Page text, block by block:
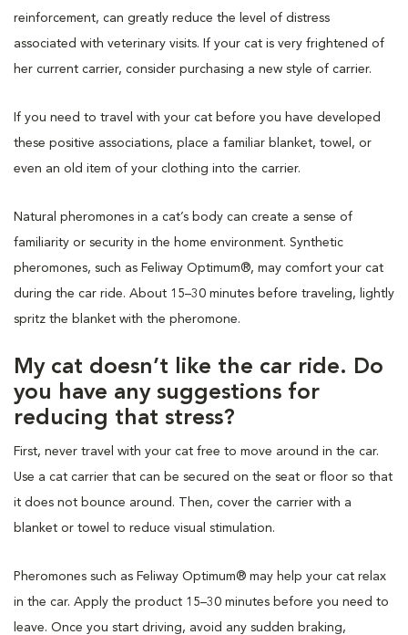
reinforcement, can greatly reduce the level of distress
associated with veterinary visits. If your cat is very frightened of
her current carrier, consider purchasing a new style of carrier.
If you need to travel with your cat before you have developed
these positive associations, place a familiar blanket, towel, or
even an old item of your clothing into the carrier.
Natural pheromones in a cat’s body can create a sense of
familiarity or security in the home environment. Synthetic
pheromones, such as Feliway Optimum®, may comfort your cat
during the car ride. About 15–30 minutes before traveling, lightly
spritz the blanket with the pheromone.
My cat doesn’t like the car ride. Do
you have any suggestions for
reducing that stress?
First, never travel with your cat free to move around in the car.
Use a cat carrier that can be secured on the seat or floor so that
it does not bounce around. Then, cover the carrier with a
blanket or towel to reduce visual stimulation.
Pheromones such as Feliway Optimum® may help your cat relax
in the car. Apply the product 15–30 minutes before you need to
leave. Once you start driving, avoid any sudden braking,